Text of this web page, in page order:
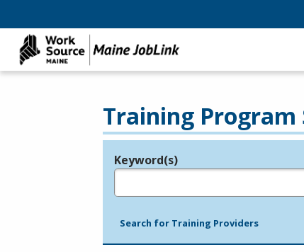
Training Program
Legend
Keyword(s)
Search for Training Providers